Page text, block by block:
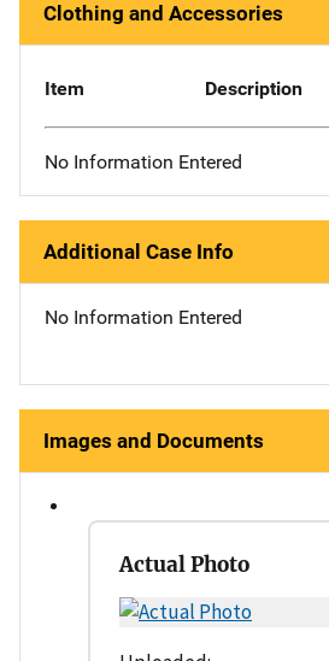
Clothing and Accessories
Item Description
No Information Entered
Additional Case Info
No Information Entered
Images and Documents
Actual Photo